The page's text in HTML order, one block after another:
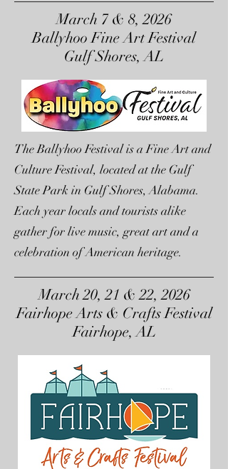
March 7 & 8, 2026
Ballyhoo Fine Art Festival
Gulf Shores, AL
The Ballyhoo Festival is a Fine Art and
Culture Festival, located at the Gulf
State Park in Gulf Shores, Alabama.
Each year locals and tourists alike
gather for live music, great art and a
celebration of American heritage.
March 20, 21 & 22, 2026
Fairhope Arts & Crafts Festival
Fairhope, AL